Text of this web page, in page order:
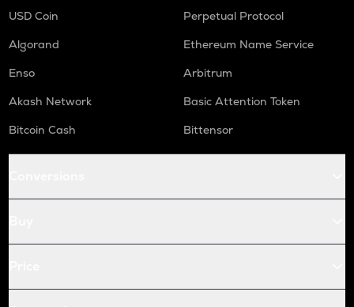
USD Coin
Perpetual Protocol
Algorand
Ethereum Name Service
Enso
Arbitrum
Akash Network
Basic Attention Token
Bitcoin Cash
Bittensor